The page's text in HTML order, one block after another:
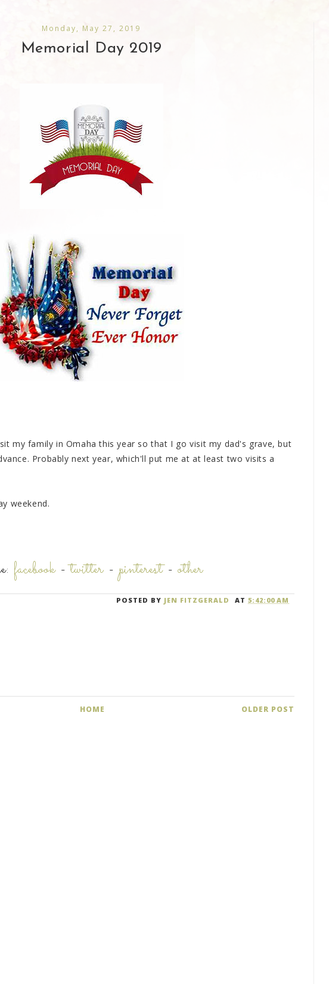
Monday, May 27, 2019
Memorial Day 2019
my family in Omaha this year so that I go visit my dad's grave, but
Probably next year, which'll put me at at least two visits a
weekend.
facebook-twitter-pinterest-other
POSTED BY JEN FITZGERALD AT5:42:00 AM
OLDER POST
HOME